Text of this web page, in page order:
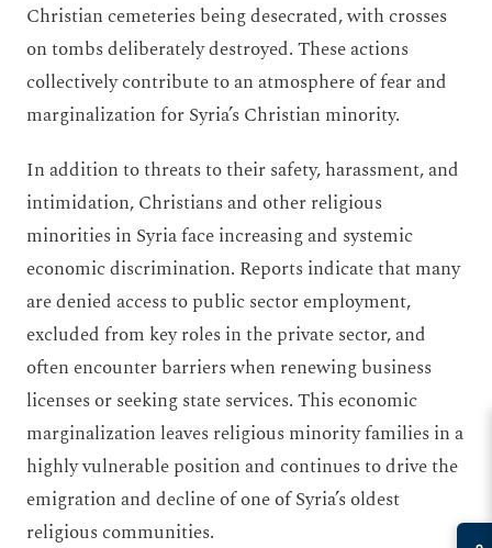
Christian cemeteries being desecrated, with crosses
on tombs deliberately destroyed. These actions
collectively contribute to an atmosphere of fear and
marginalization for Syria’s Christian minority.
In addition to threats to their safety, harassment, and
intimidation, Christians and other religious
minorities in Syria face increasing and systemic
economic discrimination. Reports indicate that many
are denied access to public sector employment,
excluded from key roles in the private sector, and
often encounter barriers when renewing business
licenses or seeking state services. This economic
marginalization leaves religious minority families in a
highly vulnerable position and continues to drive the
emigration and decline of one of Syria’s oldest
religious communities.